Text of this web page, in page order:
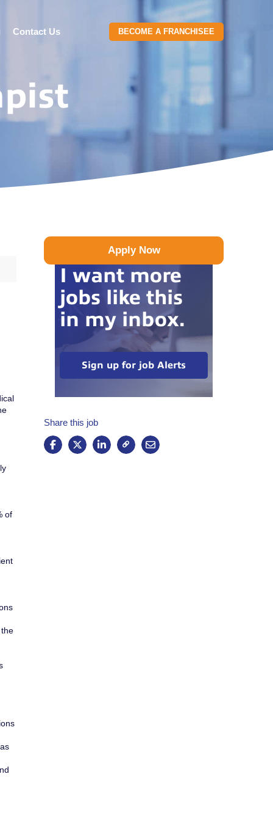
Contact Us BECOME A FRANCHISEE
of
Apply Now
I want more
jobs like this
in my inbox.
Sign up for job Alerts
Share this job